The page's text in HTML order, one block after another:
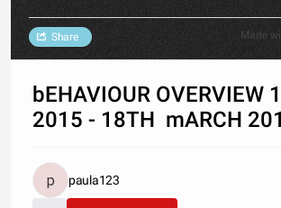
Made
Share
bEHAVIOUR OVERVIEW
2015 - 18TH mARCH
paula123